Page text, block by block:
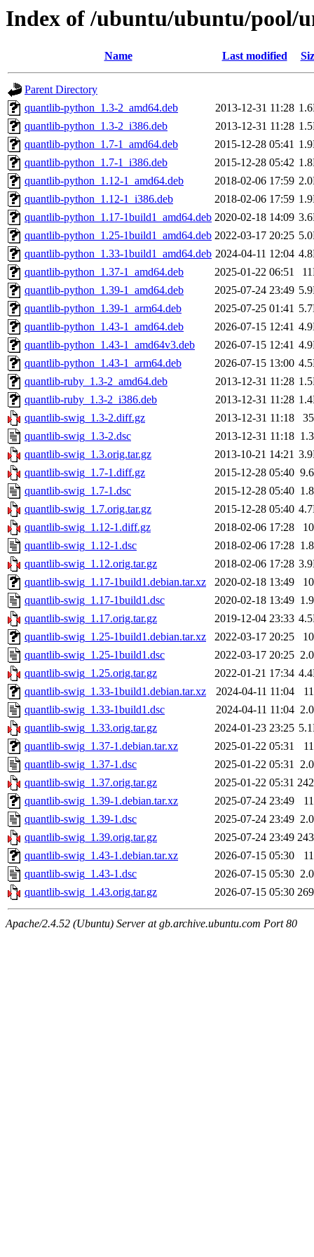
Index of /ubuntu/ubuntu/pool/
Name Last modified
Parent Directory
quantlib-python_1.3-2_amd64.deb
2013-12-31 11:28
quantlib-python_1.3-2_i386.deb
2013-12-31 11:28
quantlib-python_1.7-1_amd64.deb
2015-12-28 05:41
quantlib-python_1.7-1_i386.deb
2015-12-28 05:42
quantlib-python_1.12-1_amd64.deb
2018-02-06 17:59
quantlib-python_1.12-1_i386.deb
2018-02-06 17:59
quantlib-python_1.17-1build1_amd64.deb 2020-02-18 14:09
quantlib-python_1.25-1build1_amd64.deb 2022-03-17 20:25
quantlib-python_1.33-1build1_amd64.deb 2024-04-11 12:04
quantlib-python_1.37-1_amd64.deb
2025-01-22 06:51
quantlib-python_1.39-1_amd64.deb
2025-07-24 23:49
quantlib-python_1.39-1_arm64.deb
2025-07-25 01:41
quantlib-python_1.43-1_amd64.deb
2026-07-15 12:41
quantlib-python_1.43-1_amd64v3.deb
2026-07-15 12:41
quantlib-python_1.43-1_arm64.deb
2026-07-15 13:00
quantlib-ruby_1.3-2_amd64.deb
2013-12-31 11:28
quantlib-ruby_1.3-2_i386.deb
2013-12-31 11:28
quantlib-swig_1.3-2.diff.gz
2013-12-31 11:18
quantlib-swig_1.3-2.dsc
2013-12-31 11:18
quantlib-swig_1.3.orig.tar.gz
2013-10-21 14:21
quantlib-swig_1.7-1.diff.gz
2015-12-28 05:40
quantlib-swig_1.7-1.dsc
2015-12-28 05:40
quantlib-swig_1.7.orig.tar.gz
2015-12-28 05:40
quantlib-swig_1.12-1.diff.gz
2018-02-06 17:28
quantlib-swig_1.12-1.dsc
2018-02-06 17:28
quantlib-swig_1.12.orig.tar.gz
2018-02-06 17:28
quantlib-swig_1.17-1build1.debian.tar.xz
2020-02-18 13:49
quantlib-swig_1.17-1build1.dsc
2020-02-18 13:49
quantlib-swig_1.17.orig.tar.gz
2019-12-04 23:33
quantlib-swig_1.25-1build1.debian.tar.xz
2022-03-17 20:25
quantlib-swig_1.25-1build1.dsc
2022-03-17 20:25
quantlib-swig_1.25.orig.tar.gz
2022-01-21 17:34
quantlib-swig_1.33-1build1.debian.tar.xz
2024-04-11 11:04
quantlib-swig_1.33-1build1.dsc
2024-04-11 11:04
quantlib-swig_1.33.orig.tar.gz
2024-01-23 23:25
quantlib-swig_1.37-1.debian.tar.xz
2025-01-22 05:31
quantlib-swig_1.37-1.dsc
2025-01-22 05:31
quantlib-swig_1.37.orig.tar.gz
2025-01-22 05:31
quantlib-swig_1.39-1.debian.tar.xz
2025-07-24 23:49
quantlib-swig_1.39-1.dsc
2025-07-24 23:49
quantlib-swig_1.39.orig.tar.gz
2025-07-24 23:49
quantlib-swig_1.43-1.debian.tar.xz
2026-07-15 05:30
quantlib-swig_1.43-1.dsc
2026-07-15 05:30
quantlib-swig_1.43.orig.tar.gz
2026-07-15 05:30
Apache/2.4.52 (Ubuntu) Server at gb.archive.ubuntu.com Port 80